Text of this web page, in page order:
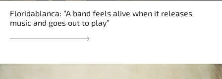
Floridablanca: “A band feels alive when it releases
music and goes out to play”